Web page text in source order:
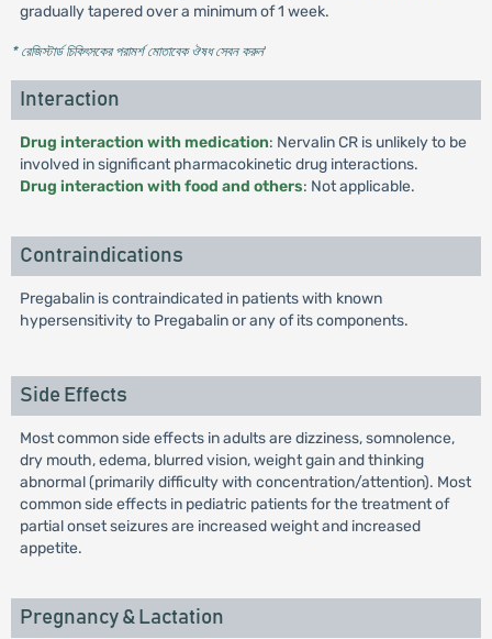
gradually tapered over a minimum of 1 week.
* রেজিস্টার্ড চিকিৎসকের পরামর্শ মোতাবেক ঔষধ সেবন করুন'
Interaction
Drug interaction with medication: Nervalin CR is unlikely to be
involved in significant pharmacokinetic drug interactions.
Drug interaction with food and others: Not applicable.
Contraindications
Pregabalin is contraindicated in patients with known
hypersensitivity to Pregabalin or any of its components.
Side Effects
Most common side effects in adults are dizziness, somnolence,
dry mouth, edema, blurred vision, weight gain and thinking
abnormal (primarily difficulty with concentration/attention). Most
common side effects in pediatric patients for the treatment of
partial onset seizures are increased weight and increased
appetite.
Pregnancy & Lactation